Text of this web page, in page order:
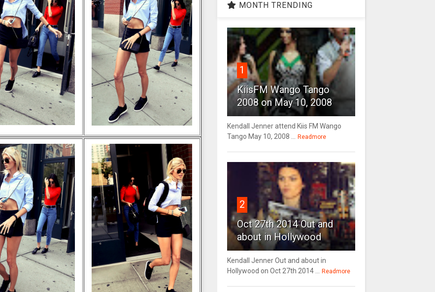
MONTH TRENDING
1
KiisFM Wango Tango
2008 on May 10, 2008
Kendall Jenner attend Kiis FM Wango
Tango May 10, 2008 ...
Readmore
2
Oct 27th 2014 Out and
about in Hollywood
Kendall Jenner Out and about in
Hollywood on Oct 27th 2014 ...
Readmore